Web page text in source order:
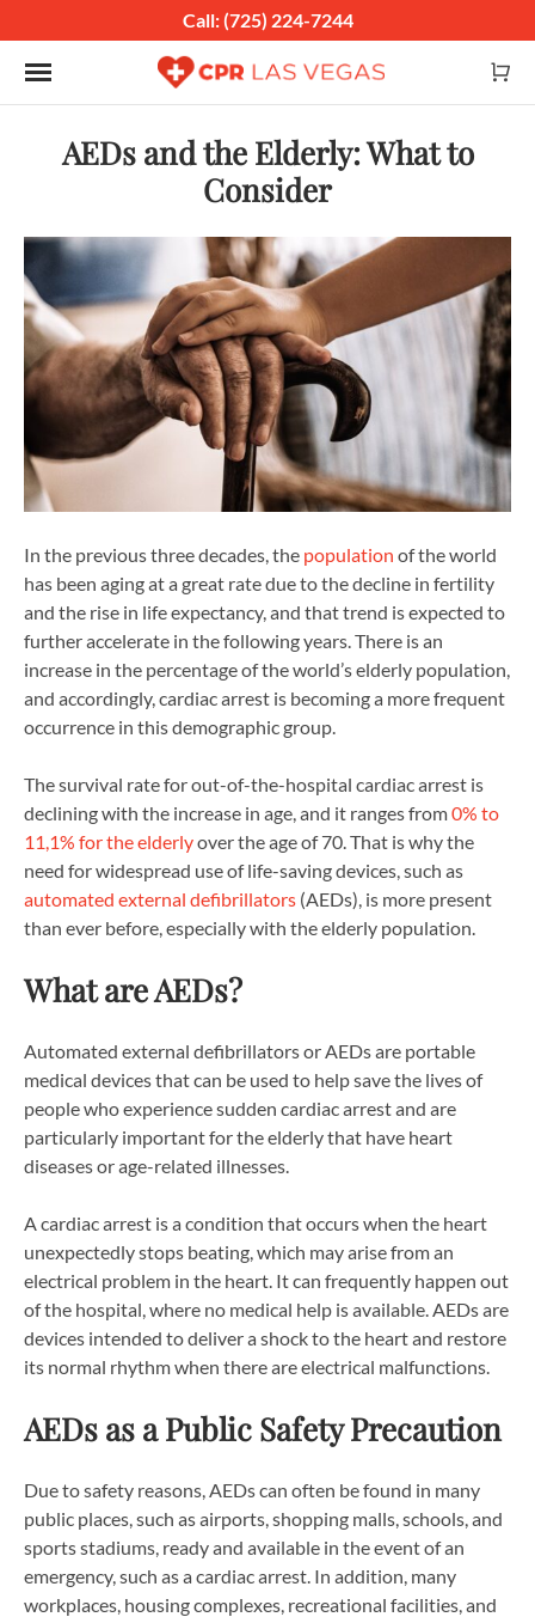
Call: (725) 224-7244
Toggle navigation
AEDs and the Elderly: What to
Consider
In the previous three decades, the population of the world
has been aging at a great rate due to the decline in fertility
and the rise in life expectancy, and that trend is expected to
further accelerate in the following years. There is an
increase in the percentage of the world’s elderly population,
and accordingly, cardiac arrest is becoming a more frequent
occurrence in this demographic group.
The survival rate for out-of-the-hospital cardiac arrest is
declining with the increase in age, and it ranges from0% to
11,1% for the elderlyover the age of 70. That is why the
need for widespread use of life-saving devices, such as
automated external defibrillators (AEDs), is more present
than ever before, especially with the elderly population.
What are AEDs?
Automated external defibrillators or AEDs are portable
medical devices that can be used to help save the lives of
people who experience sudden cardiac arrest and are
particularly important for the elderly that have heart
diseases or age-related illnesses.
A cardiac arrest is a condition that occurs when the heart
unexpectedly stops beating, which may arise from an
electrical problem in the heart. It can frequently happen out
of the hospital, where no medical help is available. AEDs are
devices intended to deliver a shock to the heart and restore
its normal rhythm when there are electrical malfunctions.
AEDs as a Public Safety Precaution
Due to safety reasons, AEDs can often be found in many
public places, such as airports, shopping malls, schools, and
sports stadiums, ready and available in the event of an
emergency, such as a cardiac arrest. In addition, many
workplaces, housing complexes, recreational facilities, and